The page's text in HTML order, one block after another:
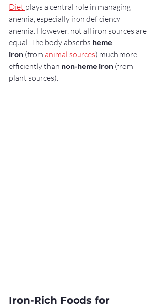
Diet plays a central role in managing
anemia, especially iron deficiency
anemia. However, not all iron sources are
equal. The body absorbs heme
iron (from animal sources) much more
efficiently than non-heme iron (from
plant sources).
Iron-Rich Foods for